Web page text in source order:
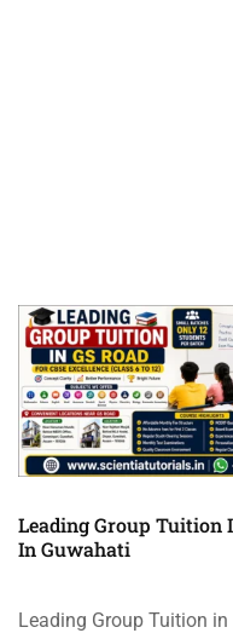
Leading Group Tuition
In Guwahati
Leading Group Tuition in